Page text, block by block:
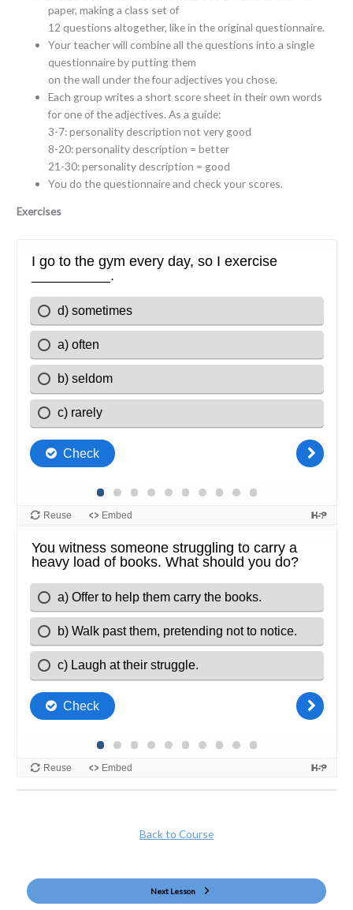
paper, making a class set of
12 questions altogether, like in the original questionnaire.
Your teacher will combine all the questions into a single
questionnaire by putting them
on the wall under the four adjectives you chose.
Each group writes a short score sheet in their own words
for one of the adjectives. As a guide:
3-7: personality description not very good
8-20: personality description = better
21-30: personality description = good
You do the questionnaire and check your scores.
Exercises
Back to Course
Next Lesson